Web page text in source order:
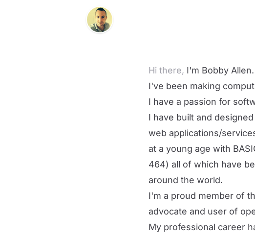
Hi there, I'm Bobby Allen.
I've been making
I have a passion for
I have built and
web applications/
at a young age with
464) all of which have
around the world.
I'm a proud member of
advocate and user of
My professional career